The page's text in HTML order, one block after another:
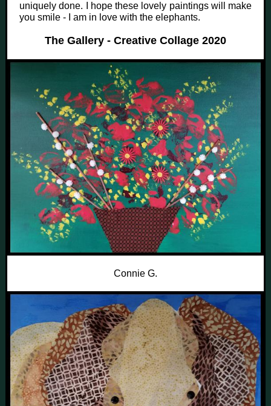
uniquely done. I hope these lovely paintings will make
you smile - I am in love with the elephants.
The Gallery - Creative Collage 2020
Connie G.